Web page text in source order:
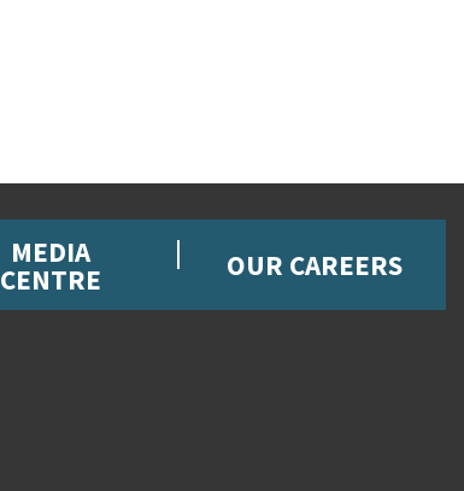
MEDIA
CENTRE OUR CAREERS